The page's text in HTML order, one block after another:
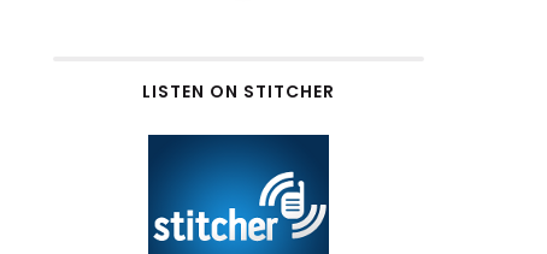
LISTEN ON STITCHER